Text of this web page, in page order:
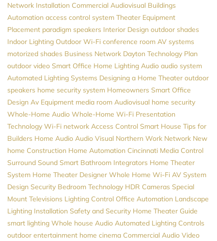
Network Installation Commercial Audiovisual Buildings
Automation access control system Theater Equipment
Placement paradigm speakers Interior Design outdoor shades
Indoor Lighting Outdoor Wi-Fi conference room AV systems
motorized shades Business Network Dayton Technology Plan
outdoor video Smart Office Home Lighting Audio audio system
Automated Lighting Systems Designing a Home Theater outdoor
speakers home security system Homeowners Smart Office
Design Av Equipment media room Audiovisual home security
Whole-Home Audio Whole-Home Wi-Fi Presentation
Technology Wi-Fi network Access Control Smart House Tips for
Builders Home Audio Audio Visual Northern Work Network New
home Construction Home Automation Cincinnati Media Control
Surround Sound Smart Bathroom Integrators Home Theater
System Home Theater Designer Whole Home Wi-Fi AV System
Design Security Bedroom Technology HDR Cameras Special
Mount Televisions Lighting Control Office Automation Landscape
Lighting Installation Safety and Security Home Theater Guide
smart lighting Whole house Audio Automated Lighting Controls
outdoor entertainment home cinema Commercial Audio Video